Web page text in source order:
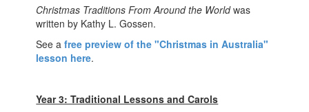
Christmas Traditions From Around the Worldwas
written by Kathy L. Gossen.
See afree preview of the "Christmas in Australia"
lesson here.
Year 3: Traditional Lessons and Carols